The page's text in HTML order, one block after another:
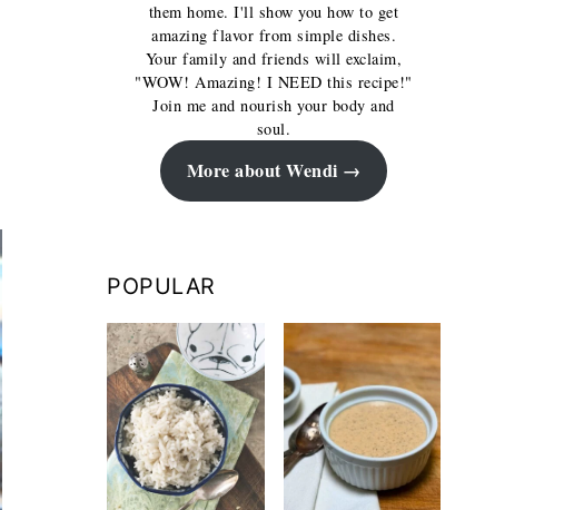
them home. I'll show you how to get
amazing flavor from simple dishes.
Your family and friends will exclaim,
"WOW! Amazing! I NEED this recipe!"
Join me and nourish your body and
soul.
More about Wendi
POPULAR